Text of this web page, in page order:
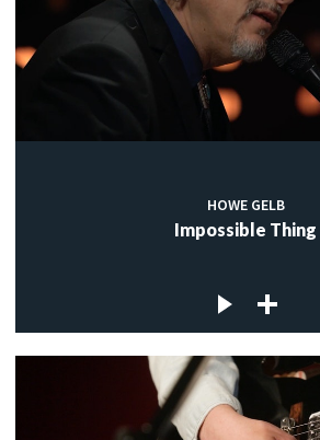
HOWE GELB
Impossible Thing